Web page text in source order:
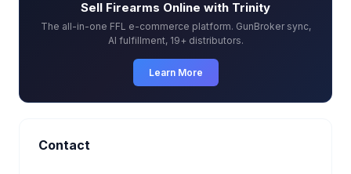
Sell Firearms Online with Trinity
The all-in-one FFL e-commerce platform. GunBroker sync,
AI fulfillment, 19+ distributors.
Learn More
Contact